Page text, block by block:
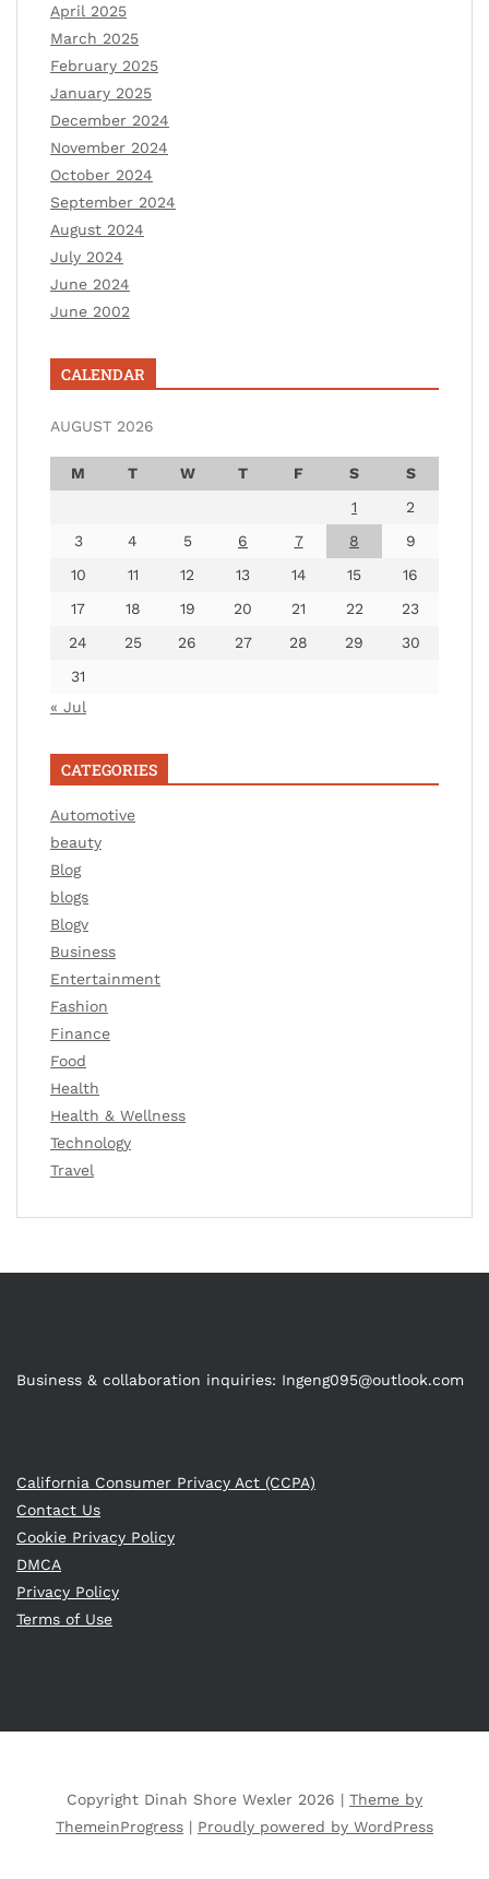
April 2025
March 2025
February 2025
January 2025
December 2024
November 2024
October 2024
September 2024
August 2024
July 2024
June 2024
June 2002
CALENDAR
AUGUST 2026
M T W T F S
S
1
2
3
4 5 6 7 8
9
10
11 12 13 14 15
16
17
18 19 20 21 22
23
24
25 26 27 28 29
30
31
« Jul
CATEGORIES
Automotive
beauty
Blog
blogs
Blogv
Business
Entertainment
Fashion
Finance
Food
Health
Health & Wellness
Technology
Travel
Business & collaboration inquiries: Ingeng095@outlook.com
California Consumer Privacy Act (CCPA)
Contact Us
Cookie Privacy Policy
DMCA
Privacy Policy
Terms of Use
Copyright Dinah Shore Wexler 2026 | Theme by
ThemeinProgress | Proudly powered by WordPress